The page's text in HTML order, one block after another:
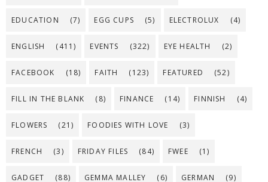
EDUCATION (7) EGG CUPS (5) ELECTROLUX (4)
ENGLISH (411) EVENTS (322) EYE HEALTH (2)
FACEBOOK (18) FAITH (123) FEATURED (52)
FILL IN THE BLANK (8) FINANCE (14) FINNISH (4)
FLOWERS (21) FOODIES WITH LOVE (3)
FRENCH (3) FRIDAY FILES (84) FWEE (1)
GADGET (88) GEMMA MALLEY (6) GERMAN (9)